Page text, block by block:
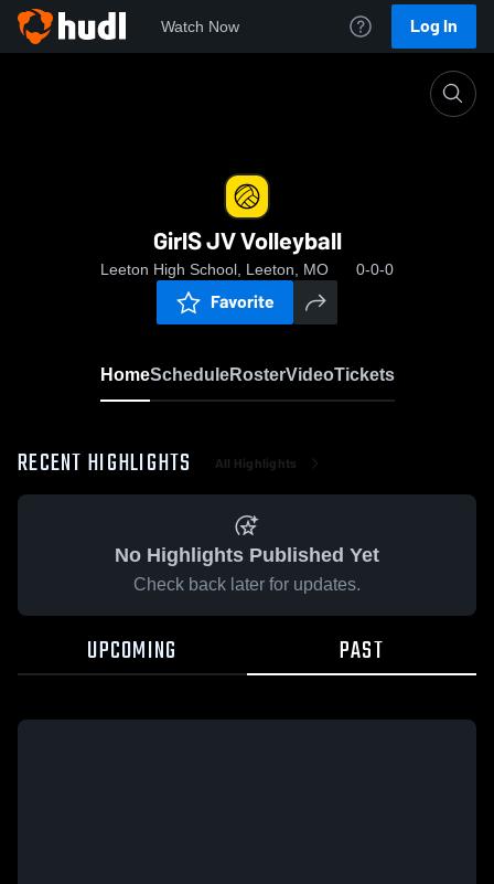
Watch Now Log In
GirlS JV Volleyball
Leeton High School, Leeton, MO 0-0-0
Favorite
HomeScheduleRosterVideoTickets
RECENT HIGHLIGHTS All Highlights
No Highlights Published Yet
Check back later for updates.
UPCOMING PAST